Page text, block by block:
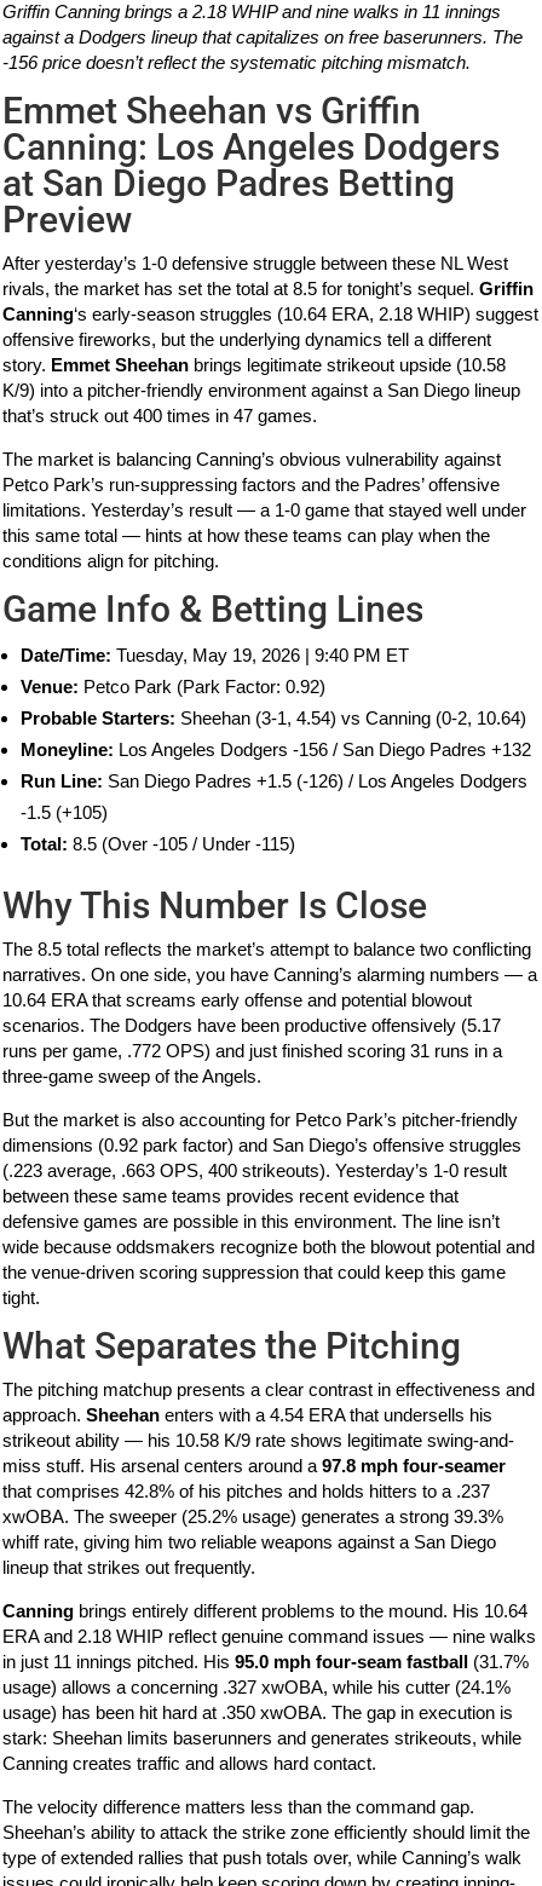
Griffin Canning brings a 2.18 WHIP and nine walks in 11 innings
against a Dodgers lineup that capitalizes on free baserunners. The
-156 price doesn’t reflect the systematic pitching mismatch.
Emmet Sheehan vs Griffin
Canning: Los Angeles Dodgers
at San Diego Padres Betting
Preview
After yesterday’s 1-0 defensive struggle between these NL West
rivals, the market has set the total at 8.5 for tonight’s sequel.Griffin
Canning‘s early-season struggles (10.64 ERA, 2.18 WHIP) suggest
offensive fireworks, but the underlying dynamics tell a different
story. Emmet Sheehan brings legitimate strikeout upside (10.58
K/9) into a pitcher-friendly environment against a San Diego lineup
that’s struck out 400 times in 47 games.
The market is balancing Canning’s obvious vulnerability against
Petco Park’s run-suppressing factors and the Padres’ offensive
limitations. Yesterday’s result — a 1-0 game that stayed well under
this same total — hints at how these teams can play when the
conditions align for pitching.
Game Info & Betting Lines
Date/Time: Tuesday, May 19, 2026 | 9:40 PM ET
Venue: Petco Park (Park Factor: 0.92)
Probable Starters: Sheehan (3-1, 4.54) vs Canning (0-2, 10.64)
Moneyline: Los Angeles Dodgers -156 / San Diego Padres +132
Run Line: San Diego Padres +1.5 (-126) / Los Angeles Dodgers
-1.5 (+105)
Total: 8.5 (Over -105 / Under -115)
Why This Number Is Close
The 8.5 total reflects the market’s attempt to balance two conflicting
narratives. On one side, you have Canning’s alarming numbers — a
10.64 ERA that screams early offense and potential blowout
scenarios. The Dodgers have been productive offensively (5.17
runs per game, .772 OPS) and just finished scoring 31 runs in a
three-game sweep of the Angels.
But the market is also accounting for Petco Park’s pitcher-friendly
dimensions (0.92 park factor) and San Diego’s offensive struggles
(.223 average, .663 OPS, 400 strikeouts). Yesterday’s 1-0 result
between these same teams provides recent evidence that
defensive games are possible in this environment. The line isn’t
wide because oddsmakers recognize both the blowout potential and
the venue-driven scoring suppression that could keep this game
tight.
What Separates the Pitching
The pitching matchup presents a clear contrast in effectiveness and
approach.Sheehan enters with a 4.54 ERA that undersells his
strikeout ability — his 10.58 K/9 rate shows legitimate swing-and-
miss stuff. His arsenal centers around a97.8 mph four-seamer
that comprises 42.8% of his pitches and holds hitters to a .237
xwOBA. The sweeper (25.2% usage) generates a strong 39.3%
whiff rate, giving him two reliable weapons against a San Diego
lineup that strikes out frequently.
Canning brings entirely different problems to the mound. His 10.64
ERA and 2.18 WHIP reflect genuine command issues — nine walks
in just 11 innings pitched. His95.0 mph four-seam fastball
(31.7%
usage) allows a concerning .327 xwOBA, while his cutter (24.1%
usage) has been hit hard at .350 xwOBA. The gap in execution is
stark: Sheehan limits baserunners and generates strikeouts, while
Canning creates traffic and allows hard contact.
The velocity difference matters less than the command gap.
Sheehan’s ability to attack the strike zone efficiently should limit the
type of extended rallies that push totals over, while Canning’s walk